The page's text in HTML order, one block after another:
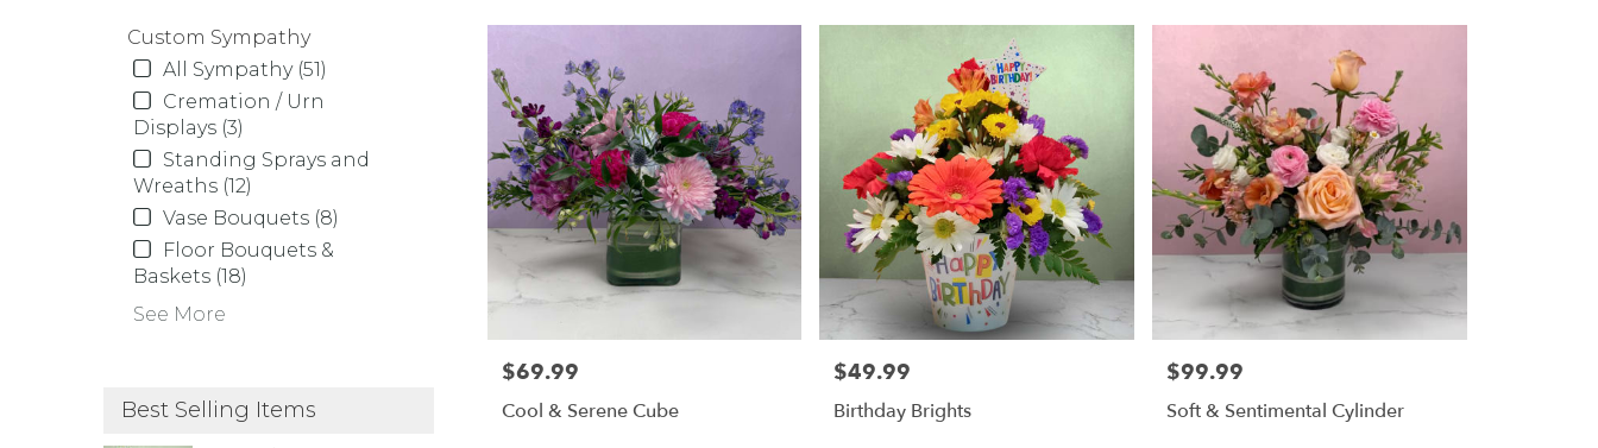
Custom Sympathy
All Sympathy (51)
Cremation / Urn
Displays (3)
Standing Sprays and
Wreaths (12)
Vase Bouquets (8)
Floor Bouquets &
Baskets (18)
See More
Best Selling Items
Price:
$69.99
Cool & Serene Cube
Price:
$49.99
Birthday Brights
Price:
$99.99
Soft & Sentimental Cylinder